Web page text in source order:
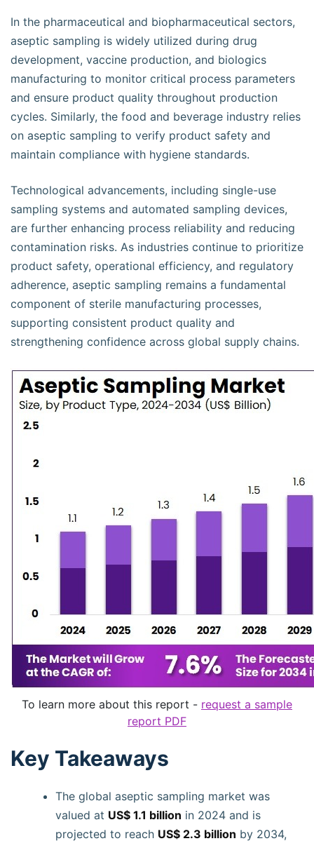
In the pharmaceutical and biopharmaceutical sectors,
aseptic sampling is widely utilized during drug
development, vaccine production, and biologics
manufacturing to monitor critical process parameters
and ensure product quality throughout production
cycles. Similarly, the food and beverage industry relies
on aseptic sampling to verify product safety and
maintain compliance with hygiene standards.
Technological advancements, including single-use
sampling systems and automated sampling devices,
are further enhancing process reliability and reducing
contamination risks. As industries continue to prioritize
product safety, operational efficiency, and regulatory
adherence, aseptic sampling remains a fundamental
component of sterile manufacturing processes,
supporting consistent product quality and
strengthening confidence across global supply chains.
To learn more about this report - request a sample
report PDF
Key Takeaways
The global aseptic sampling market was
valued at US$ 1.1 billion in 2024 and is
projected to reach US$ 2.3 billion by 2034,